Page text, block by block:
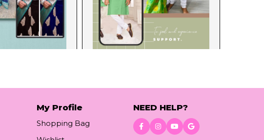
My Profile
Shopping Bag
NEED HELP?